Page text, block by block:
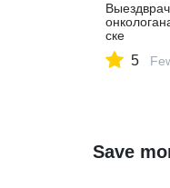
ске
5
Save